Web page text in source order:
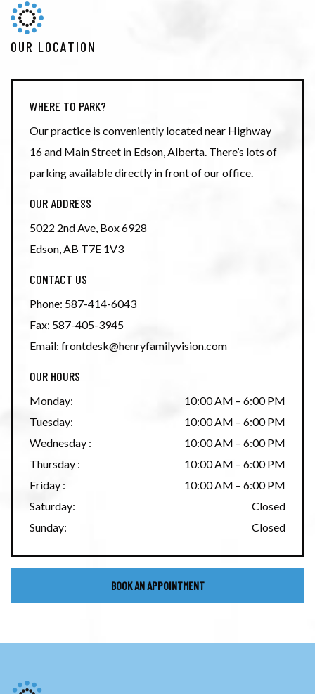
OUR LOCATION
WHERE TO PARK?
Our practice is conveniently located near Highway
16 and Main Street in Edson, Alberta. There’s lots of
parking available directly in front of our office.
OUR ADDRESS
5022 2nd Ave, Box 6928
Edson,AB T7E 1V3
CONTACT US
Phone: 587-414-6043
Fax: 587-405-3945
Email: frontdesk@henryfamilyvision.com
OUR HOURS
Monday: 10:00 AM – 6:00 PM
Tuesday: 10:00 AM – 6:00 PM
Wednesday : 10:00 AM – 6:00 PM
Thursday : 10:00 AM – 6:00 PM
Friday : 10:00 AM – 6:00 PM
Saturday:
Closed
Sunday: Closed
BOOK AN APPOINTMENT